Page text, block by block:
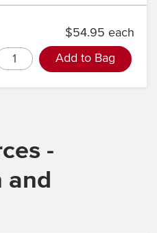
$54.95 each
Add to Bag
-
and